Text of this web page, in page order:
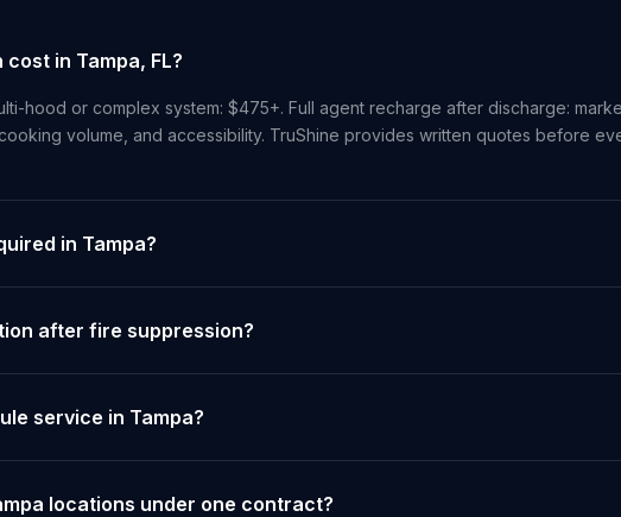
in Tampa, FL?
hood or complex system: $475+. Full agent recharge after discharge:
volume, and accessibility. TruShine provides written quotes before
in Tampa?
after fire suppression?
service in Tampa?
locations under one contract?